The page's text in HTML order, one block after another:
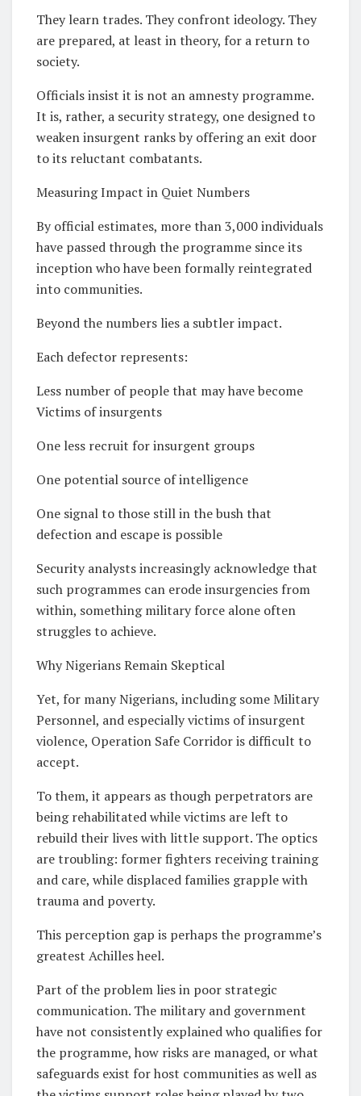
They learn trades. They confront ideology. They
are prepared, at least in theory, for a return to
society.
Officials insist it is not an amnesty programme.
It is, rather, a security strategy, one designed to
weaken insurgent ranks by offering an exit door
to its reluctant combatants.
Measuring Impact in Quiet Numbers
By official estimates, more than 3,000 individuals
have passed through the programme since its
inception who have been formally reintegrated
into communities.
Beyond the numbers lies a subtler impact.
Each defector represents:
Less number of people that may have become
Victims of insurgents
One less recruit for insurgent groups
One potential source of intelligence
One signal to those still in the bush that
defection and escape is possible
Security analysts increasingly acknowledge that
such programmes can erode insurgencies from
within, something military force alone often
struggles to achieve.
Why Nigerians Remain Skeptical
Yet, for many Nigerians, including some Military
Personnel, and especially victims of insurgent
violence, Operation Safe Corridor is difficult to
accept.
To them, it appears as though perpetrators are
being rehabilitated while victims are left to
rebuild their lives with little support. The optics
are troubling: former fighters receiving training
and care, while displaced families grapple with
trauma and poverty.
This perception gap is perhaps the programme’s
greatest Achilles heel.
Part of the problem lies in poor strategic
communication. The military and government
have not consistently explained who qualifies for
the programme, how risks are managed, or what
safeguards exist for host communities as well as